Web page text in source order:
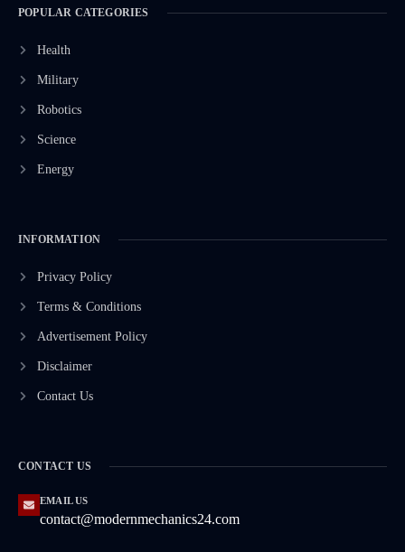
POPULAR CATEGORIES
Health
Military
Robotics
Science
Energy
INFORMATION
Privacy Policy
Terms & Conditions
Advertisement Policy
Disclaimer
Contact Us
CONTACT US
EMAIL US
contact@modernmechanics24.com